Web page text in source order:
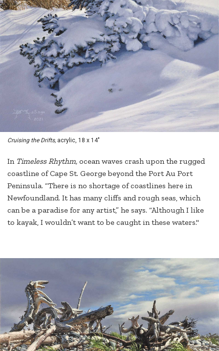
Cruising the Drifts, acrylic, 18 x 14"
In Timeless Rhythm, ocean waves crash upon the rugged
coastline of Cape St. George beyond the Port Au Port
Peninsula. “There is no shortage of coastlines here in
Newfoundland. It has many cliffs and rough seas, which
can be a paradise for any artist,” he says. “Although I like
to kayak, I wouldn’t want to be caught in these waters."